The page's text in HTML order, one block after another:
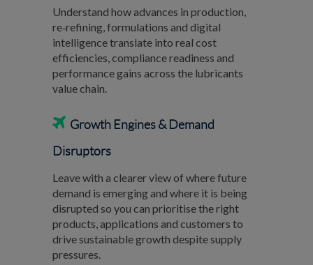
Understand how advances in production,
re‑refining, formulations and digital
intelligence translate into real cost
efficiencies, compliance readiness and
performance gains across the lubricants
value chain.
 Growth Engines & Demand
Disruptors
Leave with a clearer view of where future
demand is emerging and where it is being
disrupted so you can prioritise the right
products, applications and customers to
drive sustainable growth despite supply
pressures.